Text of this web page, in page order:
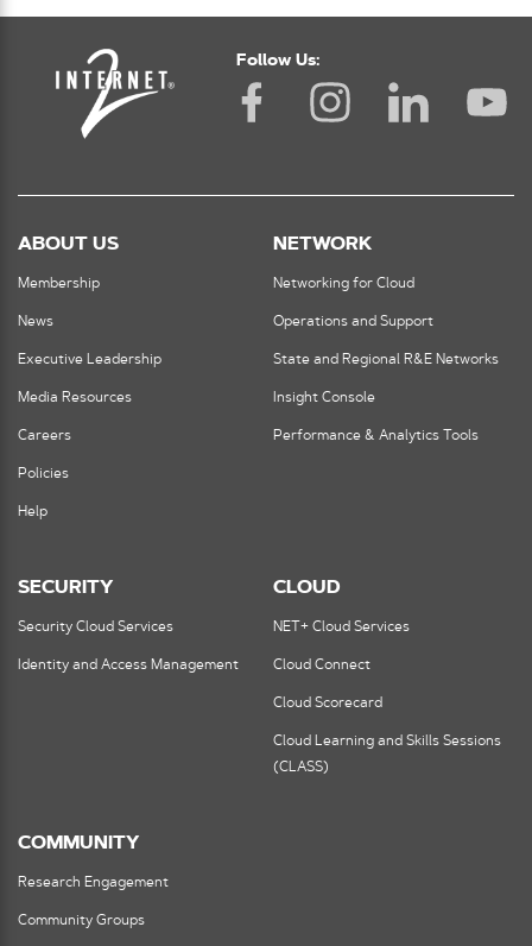
Follow Us:
ABOUT US
Membership
News
Executive Leadership
Media Resources
Careers
Policies
Help
NETWORK
Networking for Cloud
Operations and Support
State and Regional R&E Networks
Insight Console
Performance & Analytics Tools
SECURITY
Security Cloud Services
Identity and Access Management
CLOUD
NET+ Cloud Services
Cloud Connect
Cloud Scorecard
Cloud Learning and Skills Sessions
(CLASS)
COMMUNITY
Research Engagement
Community Groups